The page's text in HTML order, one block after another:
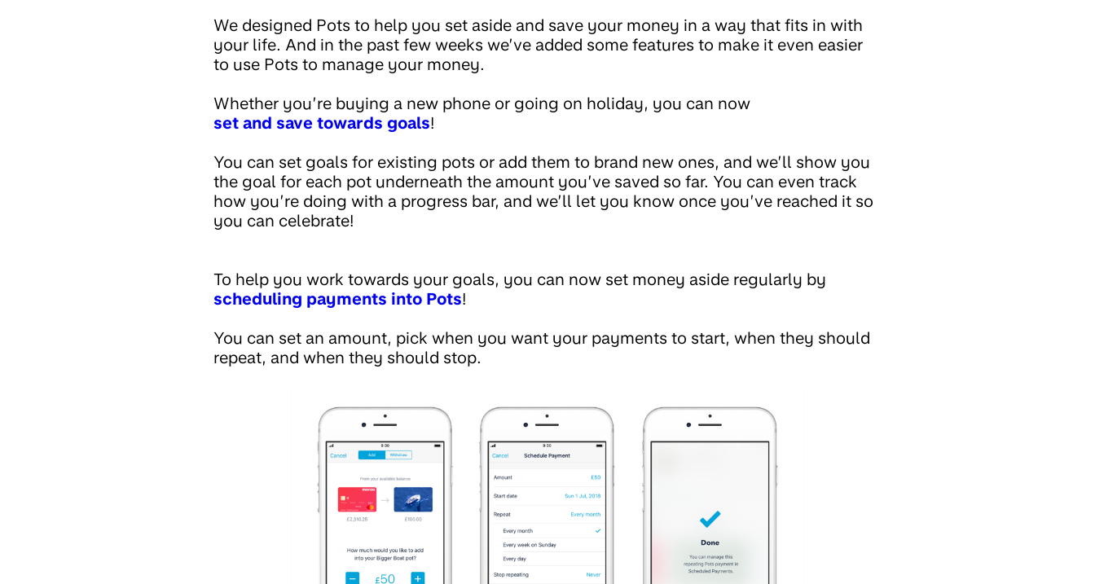
We designed Pots to help you set aside and save your money in a way that fits in with
your life. And in the past few weeks we’ve added some features to make it even easier
to use Pots to manage your money.
Whether you’re buying a new phone or going on holiday, you can now
set and save towards goals!
You can set goals for existing pots or add them to brand new ones, and we’ll show you
the goal for each pot underneath the amount you’ve saved so far. You can even track
how you’re doing with a progress bar, and we’ll let you know once you’ve reached it so
you can celebrate!
To help you work towards your goals, you can now set money aside regularly by
scheduling payments into Pots!
You can set an amount, pick when you want your payments to start, when they should
repeat, and when they should stop.